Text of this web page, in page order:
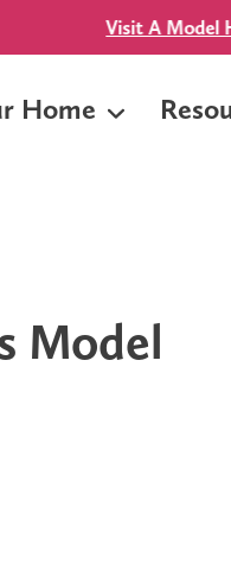
& No Mortgage
Home
Model